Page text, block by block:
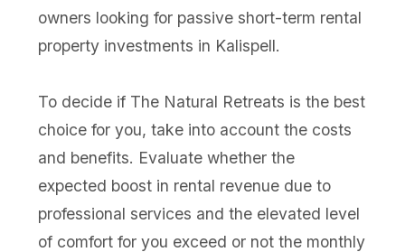
owners looking for passive short-term rental
property investments in Kalispell.
To decide if The Natural Retreats is the best
choice for you, take into account the costs
and benefits. Evaluate whether the
expected boost in rental revenue due to
professional services and the elevated level
of comfort for you exceed or not the monthly